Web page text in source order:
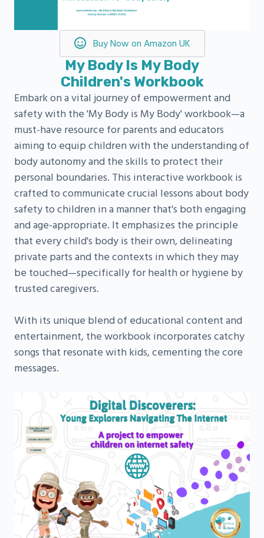
Buy Now on Amazon UK
My Body Is My Body
Children's Workbook
Embark on a vital journey of empowerment and
safety with the 'My Body is My Body' workbook—a
must-have resource for parents and educators
aiming to equip children with the understanding of
body autonomy and the skills to protect their
personal boundaries. This interactive workbook is
crafted to communicate crucial lessons about body
safety to children in a manner that's both engaging
and age-appropriate. It emphasizes the principle
that every child's body is their own, delineating
private parts and the contexts in which they may
be touched—specifically for health or hygiene by
trusted caregivers.
With its unique blend of educational content and
entertainment, the workbook incorporates catchy
songs that resonate with kids, cementing the core
messages.